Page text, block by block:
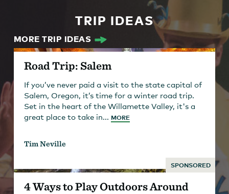
TRIP IDEAS
MORE TRIP IDEAS
Road Trip: Salem
If you’ve never paid a visit to the state capital of
Salem, Oregon, it’s time for a winter road trip.
Set in the heart of the Willamette Valley, it's a
great place to take in... MORE
Tim Neville
SPONSORED
4 Ways to Play Outdoors Around